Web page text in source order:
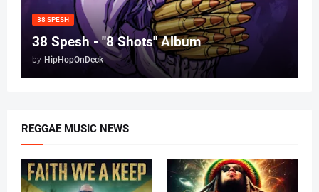
38 SPESH
38 Spesh - "8 Shots" Album
by HipHopOnDeck
REGGAE MUSIC NEWS